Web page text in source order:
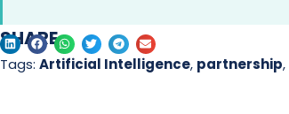
SHARE
Tags: Artificial Intelligence, partnership,